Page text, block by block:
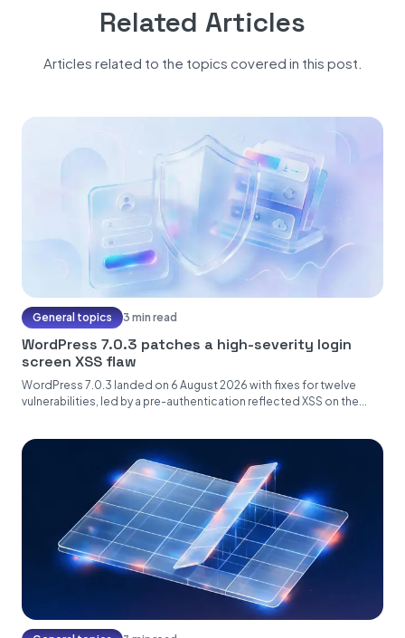
Related Articles
Articles related to the topics covered in this post.
General topics 3 min read
WordPress 7.0.3 patches a high-severity login
screen XSS flaw
WordPress 7.0.3 landed on 6 August 2026 with fixes for twelve
vulnerabilities, led by a pre-authentication reflected XSS on the...